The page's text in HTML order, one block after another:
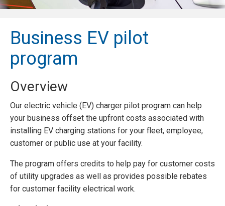
Business EV pilot
program
Overview
Our electric vehicle (EV) charger pilot program can help
your business offset the upfront costs associated with
installing EV charging stations for your fleet, employee,
customer or public use at your facility.
The program offers credits to help pay for customer costs
of utility upgrades as well as provides possible rebates
for customer facility electrical work.